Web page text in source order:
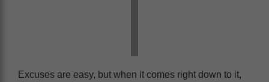
Excuses are easy, but when it comes right down to it,